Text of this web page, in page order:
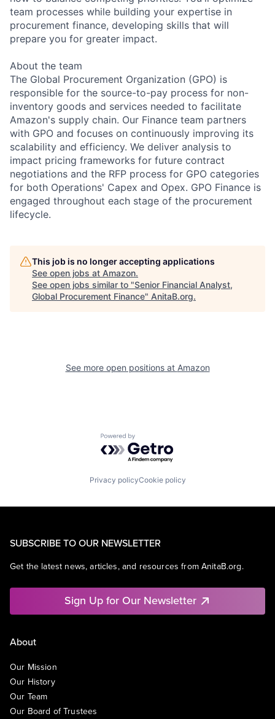
team processes while building your expertise in
procurement finance, developing skills that will
prepare you for greater impact.
About the team
The Global Procurement Organization (GPO) is
responsible for the source-to-pay process for non-
inventory goods and services needed to facilitate
Amazon's supply chain. Our Finance team partners
with GPO and focuses on continuously improving its
scalability and efficiency. We deliver analysis to
impact pricing frameworks for future contract
negotiations and the RFP process for GPO categories
for both Operations' Capex and Opex. GPO Finance is
engaged throughout each stage of the procurement
lifecycle.
This job is no longer accepting applications
See open jobs at Amazon.
See open jobs similar to "Senior Financial Analyst,
Global Procurement Finance" AnitaB.org.
See more open positions at Amazon
Powered by Getro.com
Privacy policyCookie policy
SUBSCRIBE TO OUR NEWSLETTER
Get the latest news, articles, and resources from AnitaB.org.
Sign Up for Our Newsletter
About
Our Mission
Our History
Our Team
Our Board of Trustees